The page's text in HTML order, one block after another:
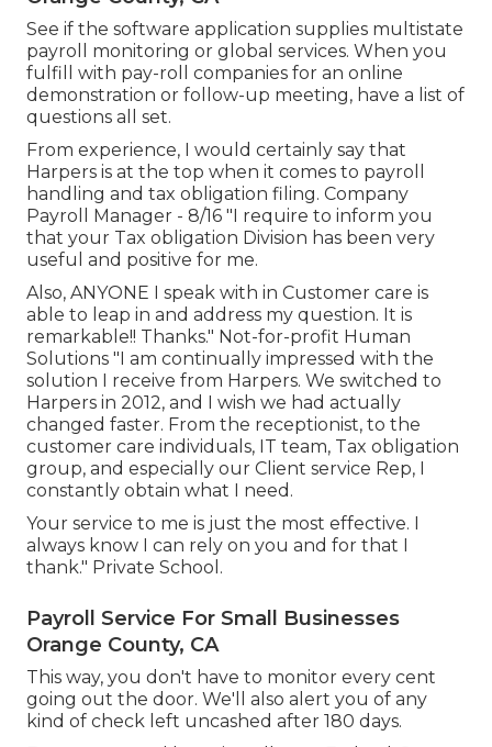
See if the software application supplies multistate
payroll monitoring or global services. When you
fulfill with pay-roll companies for an online
demonstration or follow-up meeting, have a list of
questions all set.
From experience, I would certainly say that
Harpers is at the top when it comes to payroll
handling and tax obligation filing. Company
Payroll Manager - 8/16 "I require to inform you
that your Tax obligation Division has been very
useful and positive for me.
Also, ANYONE I speak with in Customer care is
able to leap in and address my question. It is
remarkable!! Thanks." Not-for-profit Human
Solutions "I am continually impressed with the
solution I receive from Harpers. We switched to
Harpers in 2012, and I wish we had actually
changed faster. From the receptionist, to the
customer care individuals, IT team, Tax obligation
group, and especially our Client service Rep, I
constantly obtain what I need.
Your service to me is just the most effective. I
always know I can rely on you and for that I
thank." Private School.
Payroll Service For Small Businesses
Orange County, CA
This way, you don't have to monitor every cent
going out the door. We'll also alert you of any
kind of check left uncashed after 180 days.